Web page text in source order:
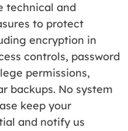
technical and
to protect
encryption in
controls, password
permissions,
backups. No system
keep your
and notify us